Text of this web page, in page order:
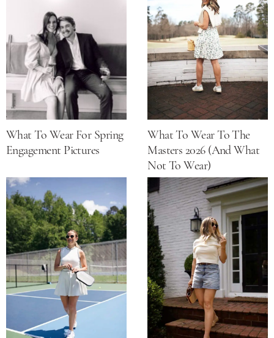
What To Wear For Spring
Engagement Pictures
What To Wear To The
Masters 2026 (and What
Not To Wear)